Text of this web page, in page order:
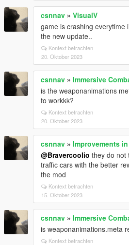
csnnav » VisualV
game is crashing everytime
the new update..
Kontext betrachten
20. Oktober 2023
csnnav » Immersive
is the weaponanimations
to workkk?
Kontext betrachten
20. Oktober 2023
csnnav » Improvements
@Bravercoolio they do not
traffic cars with the better
the mod
Kontext betrachten
15. Oktober 2023
csnnav » Immersive
is weaponanimations.meta
Kontext betrachten